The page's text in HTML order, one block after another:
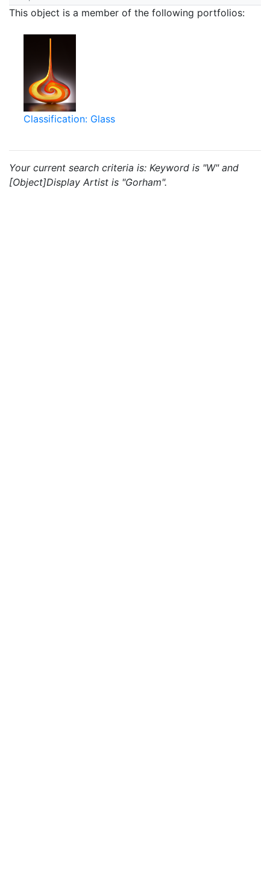
This object is a member of the following portfolios:
Classification: Glass
Your current search criteria is: Keyword is "W" and
[Object]Display Artist is "Gorham".